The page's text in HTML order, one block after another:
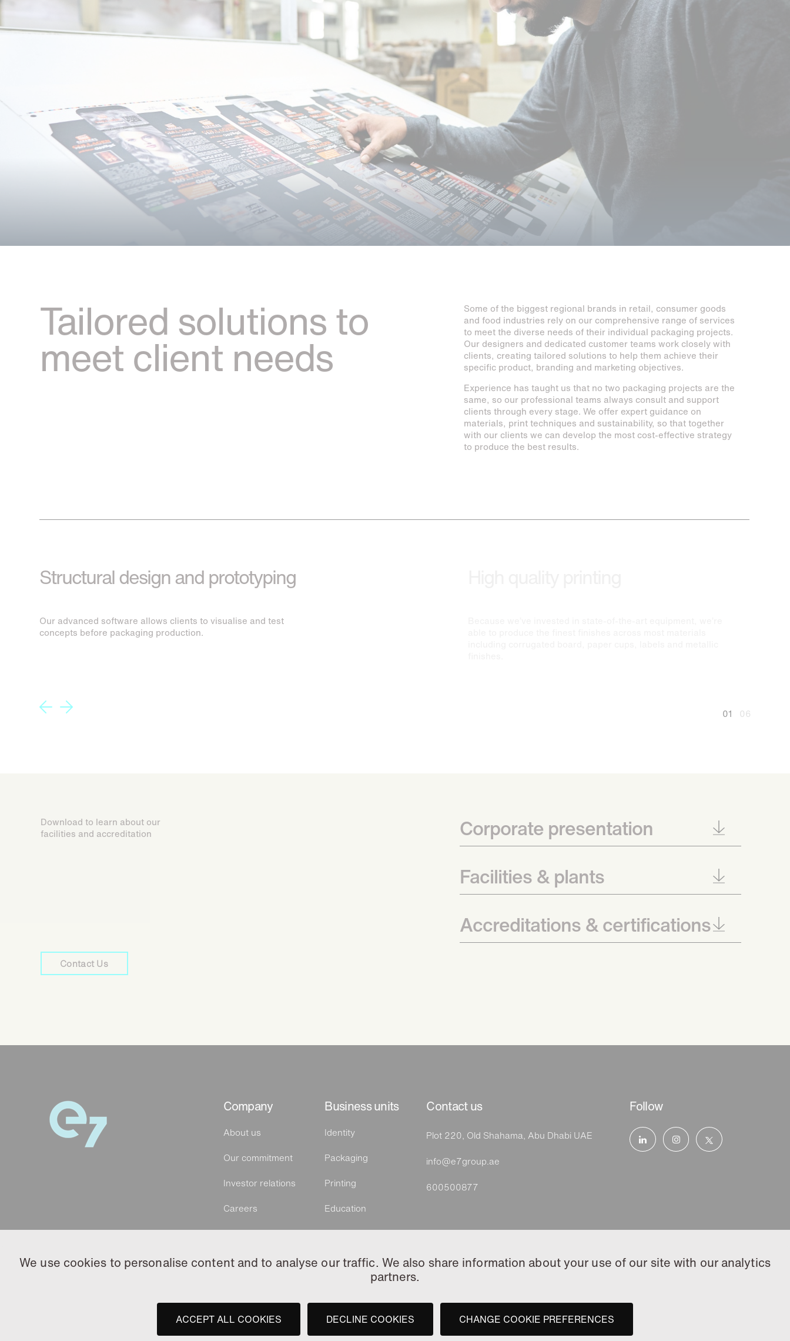
Tailored solutions to
meet client needs
Some of the biggest regional brands in retail, consumer goods
and food industries rely on our comprehensive range of services
to meet the diverse needs of their individual packaging projects.
Our designers and dedicated customer teams work closely with
clients, creating tailored solutions to help them achieve their
specific product, branding and marketing objectives.
Experience has taught us that no two packaging projects are the
same, so our professional teams always consult and support
clients through every stage. We offer expert guidance on
materials, print techniques and sustainability, so that together
with our clients we can develop the most cost-effective strategy
to produce the best results.
Structural design and prototyping
Our advanced software allows clients to visualise and test
concepts before packaging production.
01 06
Download to learn about our
facilities and accreditation
Corporate presentation
Facilities & plants
Accreditations & certifications
Contact Us
Company
About us
Our commitment
Investor relations
Careers
Business units
Identity
Packaging
Printing
Education
Tawzea by e7
Contact us
Plot 220, Old Shahama, Abu Dhabi UAE
info@e7group.ae
600500877
Follow
© 2026 e7 Group. All rights reserved.
We use cookies to personalise content and to analyse our traffic. We also share information about your use of our site with our analytics
partners.
ACCEPT ALL COOKIES DECLINE COOKIES CHANGE COOKIE PREFERENCES